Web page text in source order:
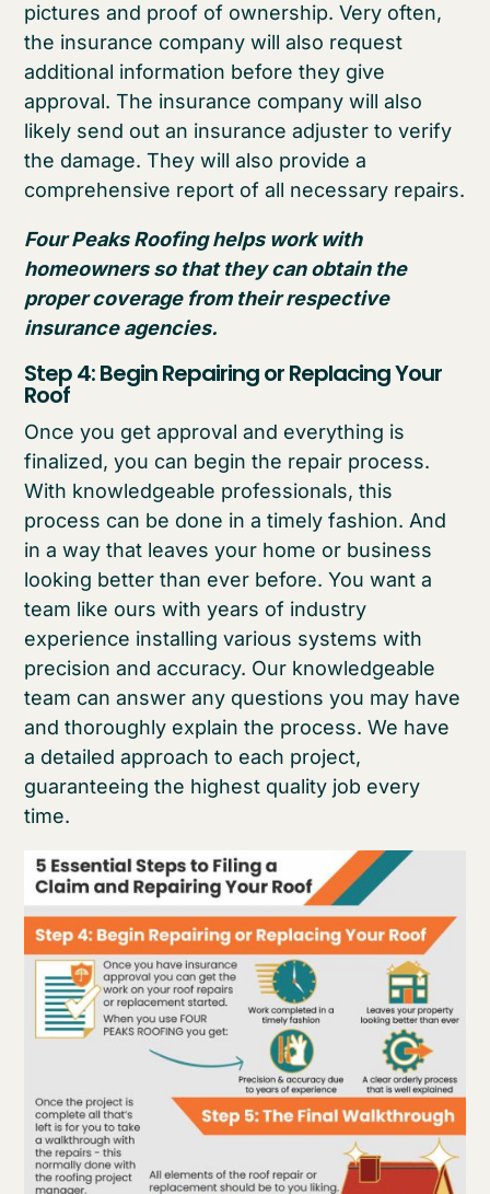
pictures and proof of ownership. Very often,
the insurance company will also request
additional information before they give
approval. The insurance company will also
likely send out an insurance adjuster to verify
the damage. They will also provide a
comprehensive report of all necessary repairs.
Four Peaks Roofing helps work with
homeowners so that they can obtain the
proper coverage from their respective
insurance agencies.
Step 4: Begin Repairing or Replacing Your
Roof
Once you get approval and everything is
finalized, you can begin the repair process.
With knowledgeable professionals, this
process can be done in a timely fashion. And
in a way that leaves your home or business
looking better than ever before. You want a
team like ours with years of industry
experience installing various systems with
precision and accuracy. Our knowledgeable
team can answer any questions you may have
and thoroughly explain the process. We have
a detailed approach to each project,
guaranteeing the highest quality job every
time.